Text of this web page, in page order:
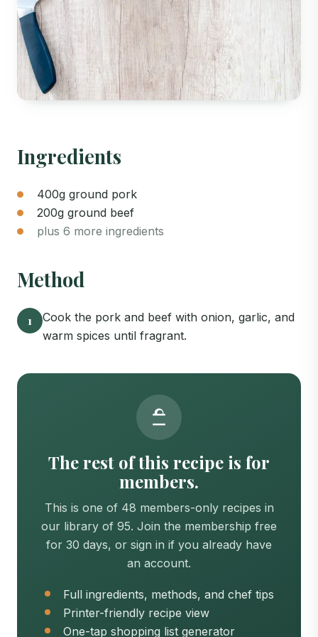
Ingredients
400g ground pork
200g ground beef
plus 6 more ingredients
Method
1
Cook the pork and beef with onion, garlic, and
warm spices until fragrant.
The rest of this recipe is for
members.
This is one of 48 members-only recipes in
our library of 95. Join the membership free
for 30 days, or sign in if you already have
an account.
Full ingredients, methods, and chef tips
Printer-friendly recipe view
One-tap shopping list generator